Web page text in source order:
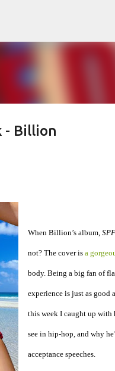
- Billion
When Billion’s album,
not? The cover is a
body. Being a big fan of
experience is just as good
this week I caught up with
see in hip-hop, and why
acceptance speeches.